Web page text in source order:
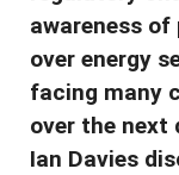
awareness
over energy
facing many
over the next
Ian Davies